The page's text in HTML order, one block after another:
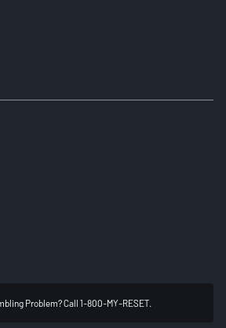
Problem? Call 1-800-MY-RESET.